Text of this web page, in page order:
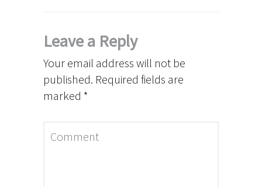
Leave a Reply
Your email address will not be
published. Required fields are
marked *